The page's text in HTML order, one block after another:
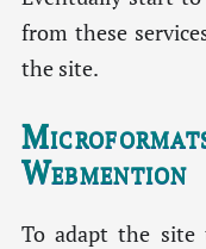
from these
the site.
Webmention
To adapt the